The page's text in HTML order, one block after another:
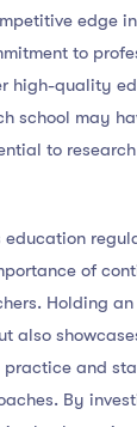
edge
to
high-quality
school may
to
education
of
Holding
also
and
By